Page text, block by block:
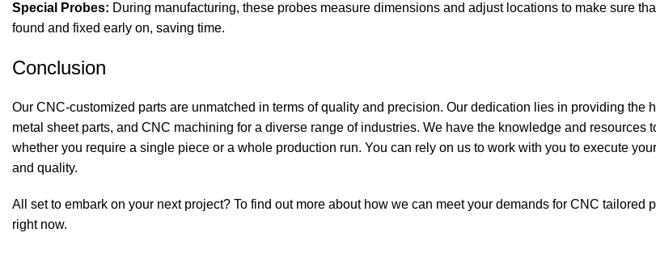
Special Probes: During manufacturing, these probes measure dimensions and adjust locations to make sure
found and fixed early on, saving time.
Conclusion
Our CNC-customized parts are unmatched in terms of quality and precision. Our dedication lies in providing the
metal sheet parts, and CNC machining for a diverse range of industries. We have the knowledge and resources
whether you require a single piece or a whole production run. You can rely on us to work with you to execute
and quality.
All set to embark on your next project? To find out more about how we can meet your demands for CNC tailored
right now.